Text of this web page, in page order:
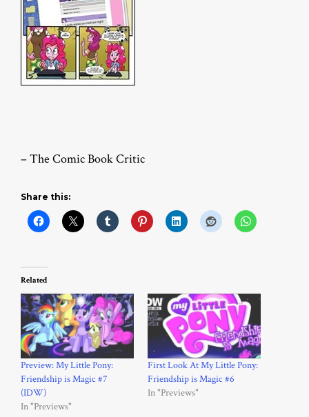
– The Comic Book Critic
Share this:
Related
Preview: My Little Pony:
Friendship is Magic #7
(IDW)
In "Previews"
First Look At My Little Pony:
Friendship is Magic #6
In "Previews"